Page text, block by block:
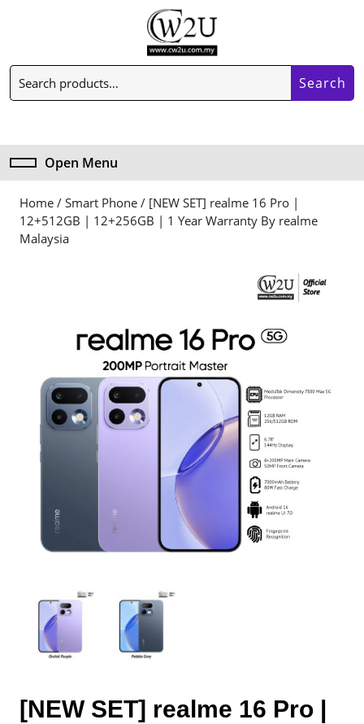
Search
for:
Search
Open Menu
Menu
Home / Smart Phone / [NEW SET] realme 16 Pro |
12+512GB | 12+256GB | 1 Year Warranty By realme
Malaysia
[NEW SET] realme 16 Pro |